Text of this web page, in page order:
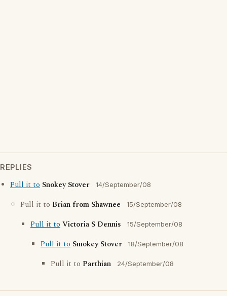
REPLIES
Pull it to Snokey Stover 14/September/08
Pull it to Brian from Shawnee 15/September/08
Pull it toVictoria S Dennis 15/September/08
Pull it to Smokey Stover 18/September/08
Pull it to Parthian 24/September/08